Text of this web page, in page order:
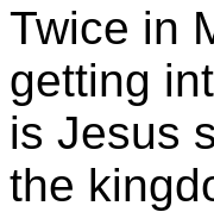
Twice in
getting
is Jesus
the